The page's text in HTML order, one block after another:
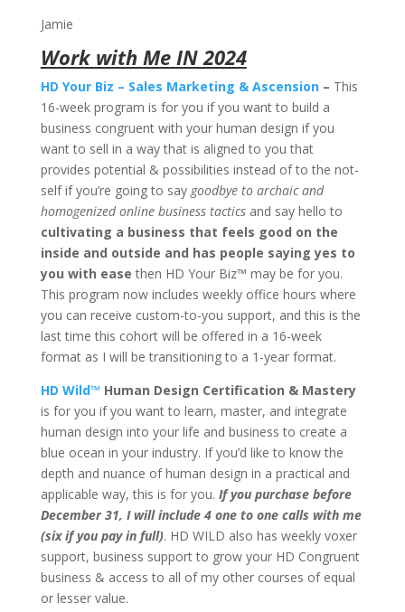
Jamie
Work with Me IN 2024
HD Your Biz – Sales Marketing & Ascension – This
16-week program is for you if you want to build a
business congruent with your human design if you
want to sell in a way that is aligned to you that
provides potential & possibilities instead of to the not-
self if you’re going to say goodbye to archaic and
homogenized online business tacticsand say hello to
cultivating a business that feels good on the
inside and outside and has people saying yes to
you with ease then HD Your Biz™ may be for you.
This program now includes weekly office hours where
you can receive custom-to-you support, and this is the
last time this cohort will be offered in a 16-week
format as I will be transitioning to a 1-year format.
HD Wild™ Human Design Certification & Mastery
is for you if you want to learn, master, and integrate
human design into your life and business to create a
blue ocean in your industry. If you’d like to know the
depth and nuance of human design in a practical and
applicable way, this is for you. If you purchase before
December 31, I will include 4 one to one calls with me
(six if you pay in full). HD WILD also has weekly voxer
support, business support to grow your HD Congruent
business & access to all of my other courses of equal
or lesser value.